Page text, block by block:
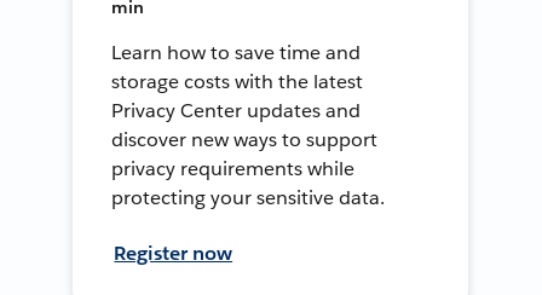
min
Learn how to save time and
storage costs with the latest
Privacy Center updates and
discover new ways to support
privacy requirements while
protecting your sensitive data.
Register now